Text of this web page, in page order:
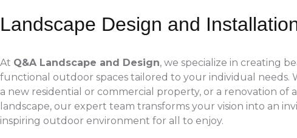
Landscape Design and
At Q&A Landscape and Design, we specialize in creating
functional outdoor spaces tailored to your individual needs.
a new residential or commercial property, or a renovation of
landscape, our expert team transforms your vision into an
inspiring outdoor environment for all to enjoy.